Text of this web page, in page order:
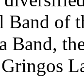
Band of
Band,